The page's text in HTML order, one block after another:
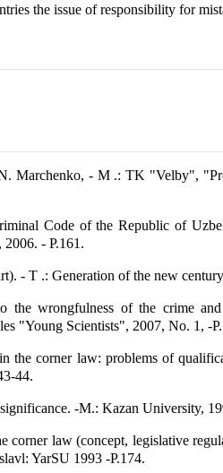
the issue of responsibility for
Marchenko, - M .: TK "Velby",
Code of the Republic of
- P.161.
- T .: Generation of the new
the wrongfulness of the crime
"Young Scientists", 2007, No. 1, -
the corner law: problems of
44.
-M.: Kazan University,
law (concept, legislative
YarSU 1993 -P.174.